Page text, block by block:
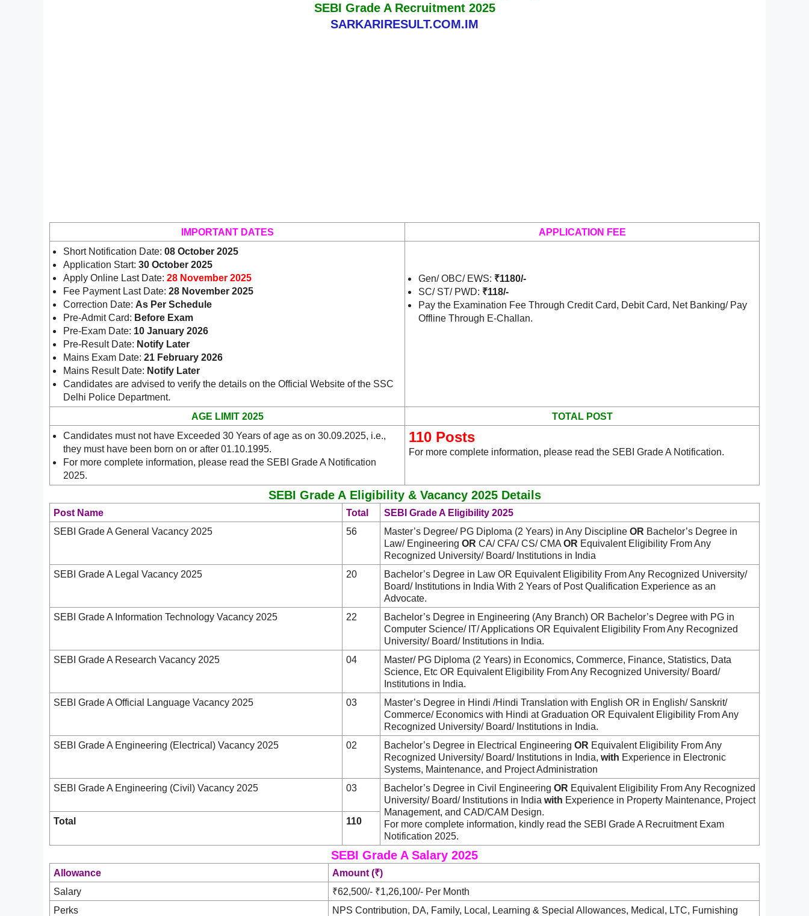
SEBI Grade A Recruitment 2025
SARKARIRESULT.COM.IM
IMPORTANT DATES
APPLICATION FEE
Short Notification Date: 08 October 2025
Application Start: 30 October 2025
Apply Online Last Date: 28 November 2025
Fee Payment Last Date: 28 November 2025
Correction Date: As Per Schedule
Pre-Admit Card: Before Exam
Pre-Exam Date: 10 January 2026
Pre-Result Date: Notify Later
Mains Exam Date: 21 February 2026
Mains Result Date: Notify Later
Candidates are advised to verify the details on the Official Website of the SSC
Delhi Police Department.
Gen/ OBC/ EWS: ₹1180/-
SC/ ST/ PWD: ₹118/-
Pay the Examination Fee Through Credit Card, Debit Card, Net Banking/ Pay
Offline Through E-Challan.
AGE LIMIT 2025
TOTAL POST
Candidates must not have Exceeded 30 Years of age as on 30.09.2025, i.e.,
they must have been born on or after 01.10.1995.
For more complete information, please read the SEBI Grade A Notification
2025.
110 Posts
For more complete information, please read the SEBI Grade A Notification.
SEBI Grade A Eligibility & Vacancy 2025 Details
Post Name Total
SEBI Grade A Eligibility 2025
SEBI Grade A General Vacancy 2025
56 Master’s Degree/ PG Diploma (2 Years) in Any Discipline OR Bachelor’s Degree in
Law/ Engineering OR CA/ CFA/ CS/ CMA OR Equivalent Eligibility From Any
Recognized University/ Board/ Institutions in India
SEBI Grade A Legal Vacancy 2025
20
Bachelor’s Degree in Law OR Equivalent Eligibility From Any Recognized University/
Board/ Institutions in India With 2 Years of Post Qualification Experience as an
Advocate.
SEBI Grade A Information Technology Vacancy 2025
22
Bachelor’s Degree in Engineering (Any Branch) OR Bachelor’s Degree with PG in
Computer Science/ IT/ Applications OR Equivalent Eligibility From Any Recognized
University/ Board/ Institutions in India.
SEBI Grade A Research Vacancy 2025
04
Master/ PG Diploma (2 Years) in Economics, Commerce, Finance, Statistics, Data
Science, Etc OR Equivalent Eligibility From Any Recognized University/ Board/
Institutions in India.
SEBI Grade A Official Language Vacancy 2025
03
Master’s Degree in Hindi /Hindi Translation with English OR in English/ Sanskrit/
Commerce/ Economics with Hindi at Graduation OR Equivalent Eligibility From Any
Recognized University/ Board/ Institutions in India.
SEBI Grade A Engineering (Electrical) Vacancy 2025
02 Bachelor’s Degree in Electrical Engineering OR Equivalent Eligibility From Any
Recognized University/ Board/ Institutions in India, with Experience in Electronic
Systems, Maintenance, and Project Administration
SEBI Grade A Engineering (Civil) Vacancy 2025
03 Bachelor’s Degree in Civil Engineering OR Equivalent Eligibility From Any Recognized
University/ Board/ Institutions in India with Experience in Property Maintenance, Project
Management, and CAD/CAM Design.
For more complete information, kindly read the SEBI Grade A Recruitment Exam
Notification 2025.
Total 110
SEBI Grade A Salary 2025
Allowance
Amount (₹)
Salary
₹62,500/- ₹1,26,100/- Per Month
Perks
NPS Contribution, DA, Family, Local, Learning & Special Allowances, Medical, LTC, Furnishing